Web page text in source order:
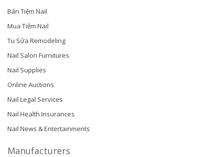
Bán Tiệm Nail
Mua Tiệm Nail
Tu Sửa Remodeling
Nail Salon Furnitures
Nail Supplies
Online Auctions
Nail Legal Services
Nail Health Insurances
Nail News & Entertainments
Manufacturers